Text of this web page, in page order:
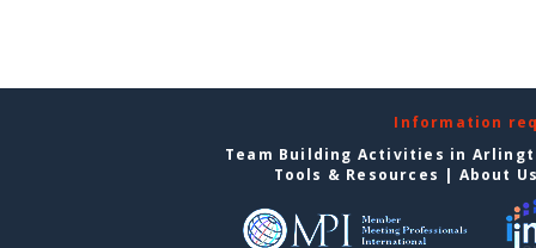
Information
Team Building Activities in
Tools & Resources | About